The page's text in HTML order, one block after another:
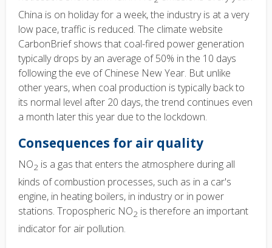
China is on holiday for a week, the industry is at a very
low pace, traffic is reduced. The climate website
CarbonBrief shows that coal-fired power generation
typically drops by an average of 50% in the 10 days
following the eve of Chinese New Year. But unlike
other years, when coal production is typically back to
its normal level after 20 days, the trend continues even
a month later this year due to the lockdown.
Consequences for air quality
NO2 is a gas that enters the atmosphere during all
kinds of combustion processes, such as in a car's
engine, in heating boilers, in industry or in power
stations. Tropospheric NO2 is therefore an important
indicator for air pollution.